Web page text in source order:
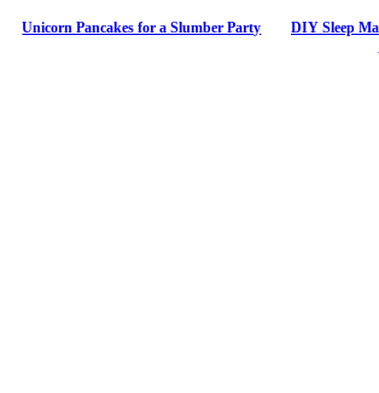
Unicorn Pancakes for a Slumber Party
DIY Sleep